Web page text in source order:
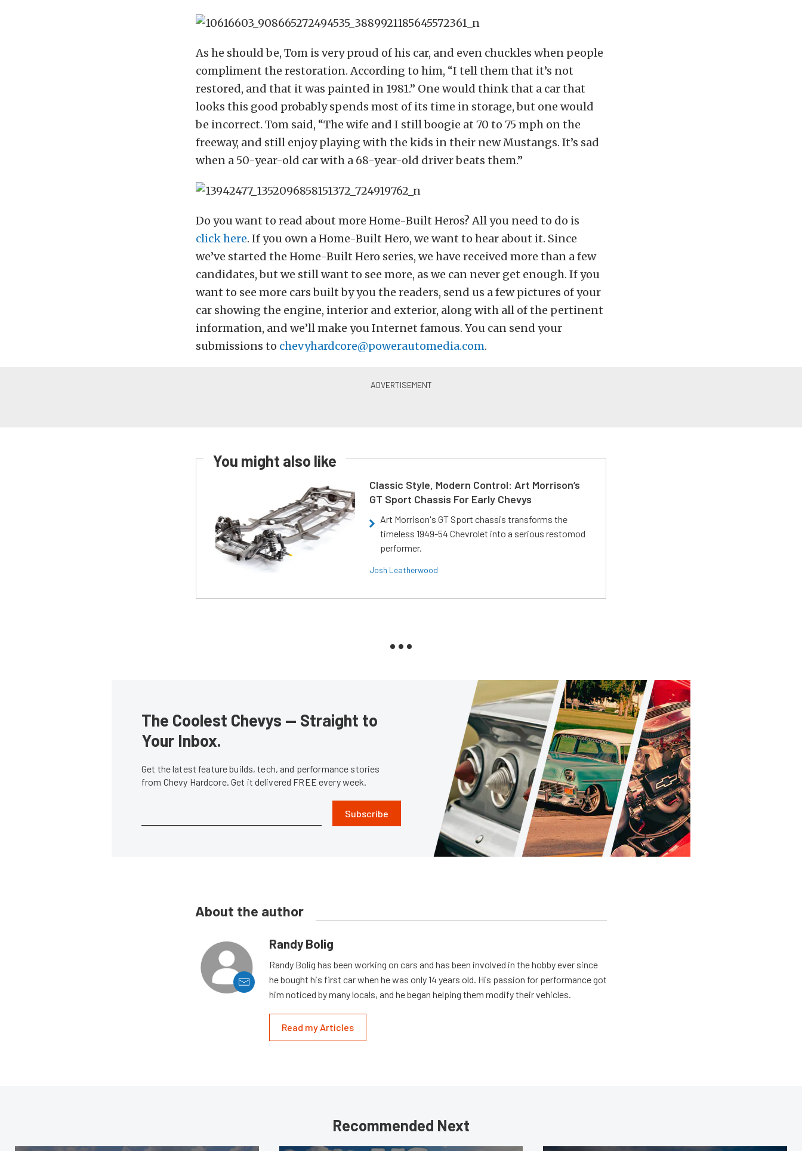
As he should be, Tom is very proud of his car, and even chuckles when people
compliment the restoration. According to him, “I tell them that it’s not
restored, and that it was painted in 1981.” One would think that a car that
looks this good probably spends most of its time in storage, but one would
be incorrect. Tom said, “The wife and I still boogie at 70 to 75 mph on the
freeway, and still enjoy playing with the kids in their new Mustangs. It’s sad
when a 50-year-old car with a 68-year-old driver beats them.”
Do you want to read about more Home-Built Heros? All you need to do is
click here. If you own a Home-Built Hero, we want to hear about it. Since
we’ve started the Home-Built Hero series, we have received more than a few
candidates, but we still want to see more, as we can never get enough. If you
want to see more cars built by you the readers, send us a few pictures of your
car showing the engine, interior and exterior, along with all of the pertinent
information, and we’ll make you Internet famous. You can send your
submissions to chevyhardcore@powerautomedia.com.
You might also like
Classic Style, Modern Control: Art Morrison’s
GT Sport Chassis For Early Chevys
Art Morrison's GT Sport chassis transforms the
timeless 1949-54 Chevrolet into a serious restomod
performer.
Josh Leatherwood
The Coolest Chevys — Straight to
Your Inbox.
Get the latest feature builds, tech, and performance stories
from Chevy Hardcore. Get it delivered FREE every week.
Subscribe
About the author
Randy Bolig
Randy Bolig has been working on cars and has been involved in the hobby ever since
he bought his first car when he was only 14 years old. His passion for performance got
him noticed by many locals, and he began helping them modify their vehicles.
Read my Articles
Recommended Next